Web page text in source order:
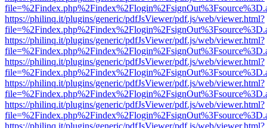
https://philinq.it/plugins/generic/pdfJsViewer/pdf.js/web/viewer.html?
https://philinq.it/plugins/generic/pdfJsViewer/pdf.js/web/viewer.html?
https://philinq.it/plugins/generic/pdfJsViewer/pdf.js/web/viewer.html?
https://philinq.it/plugins/generic/pdfJsViewer/pdf.js/web/viewer.html?
https://philinq.it/plugins/generic/pdfJsViewer/pdf.js/web/viewer.html?
https://philinq.it/plugins/generic/pdfJsViewer/pdf.js/web/viewer.html?